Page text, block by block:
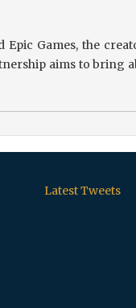
Games, the
aims to bring
Latest Tweets